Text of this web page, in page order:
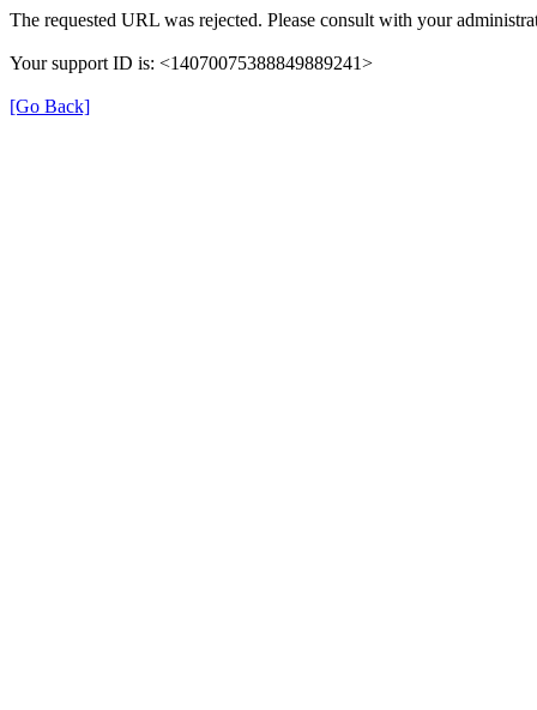
The requested URL was rejected. Please consult with your
Your support ID is: <14070075388849889241>
[Go Back]